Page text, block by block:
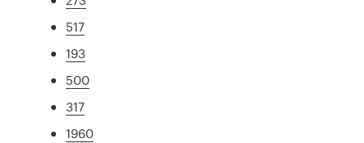
517
193
500
317
1960